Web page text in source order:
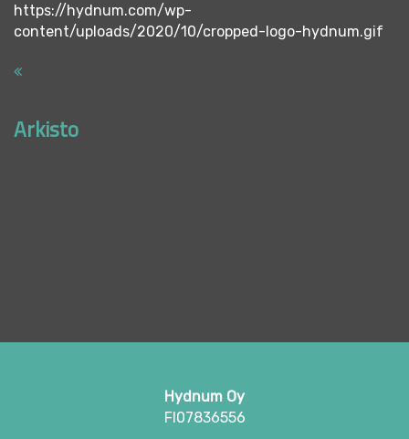
https://hydnum.com/wp-
content/uploads/2020/10/cropped-logo-hydnum.gif
Arkisto
Hydnum Oy
FI07836556